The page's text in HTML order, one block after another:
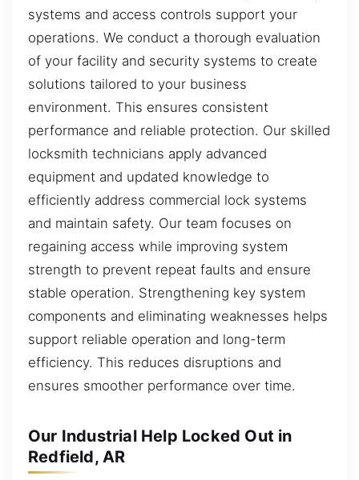
systems and access controls support your
operations. We conduct a thorough evaluation
of your facility and security systems to create
solutions tailored to your business
environment. This ensures consistent
performance and reliable protection. Our skilled
locksmith technicians apply advanced
equipment and updated knowledge to
efficiently address commercial lock systems
and maintain safety. Our team focuses on
regaining access while improving system
strength to prevent repeat faults and ensure
stable operation. Strengthening key system
components and eliminating weaknesses helps
support reliable operation and long-term
efficiency. This reduces disruptions and
ensures smoother performance over time.
Our Industrial Help Locked Out in
Redfield, AR